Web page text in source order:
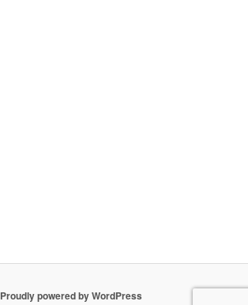
Proudly powered by WordPress